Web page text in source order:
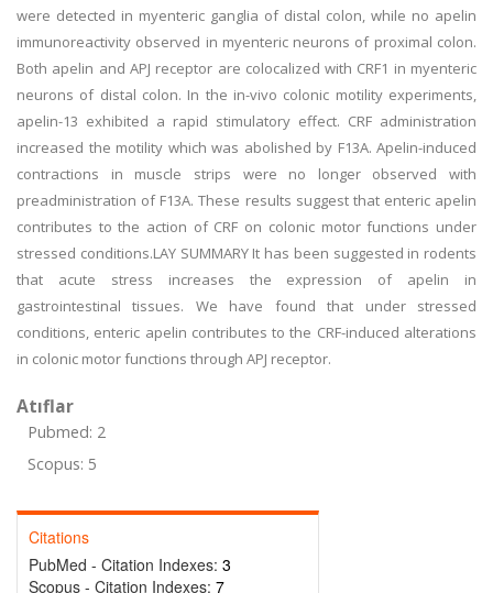
were detected in myenteric ganglia of distal colon, while no apelin
immunoreactivity observed in myenteric neurons of proximal colon.
Both apelin and APJ receptor are colocalized with CRF1 in myenteric
neurons of distal colon. In the in-vivo colonic motility experiments,
apelin-13 exhibited a rapid stimulatory effect. CRF administration
increased the motility which was abolished by F13A. Apelin-induced
contractions in muscle strips were no longer observed with
preadministration of F13A. These results suggest that enteric apelin
contributes to the action of CRF on colonic motor functions under
stressed conditions.LAY SUMMARY It has been suggested in rodents
that acute stress increases the expression of apelin in
gastrointestinal tissues. We have found that under stressed
conditions, enteric apelin contributes to the CRF-induced alterations
in colonic motor functions through APJ receptor.
Atıflar
Pubmed: 2
Scopus: 5
Citations
PubMed - Citation Indexes: 3
Scopus - Citation Indexes: 7